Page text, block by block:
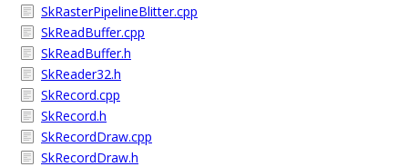
SkRasterPipelineBlitter.cpp
SkReadBuffer.cpp
SkReadBuffer.h
SkReader32.h
SkRecord.cpp
SkRecord.h
SkRecordDraw.cpp
SkRecordDraw.h